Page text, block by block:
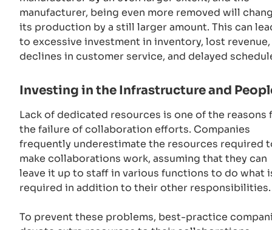
manufacturer, being even more removed will
its production by a still larger amount. This can
to excessive investment in inventory, lost revenue,
declines in customer service, and delayed
Investing in the Infrastructure and
Lack of dedicated resources is one of the reasons
the failure of collaboration efforts. Companies
frequently underestimate the resources required
make collaborations work, assuming that they can
leave it up to staff in various functions to do what
required in addition to their other
To prevent these problems, best-practice